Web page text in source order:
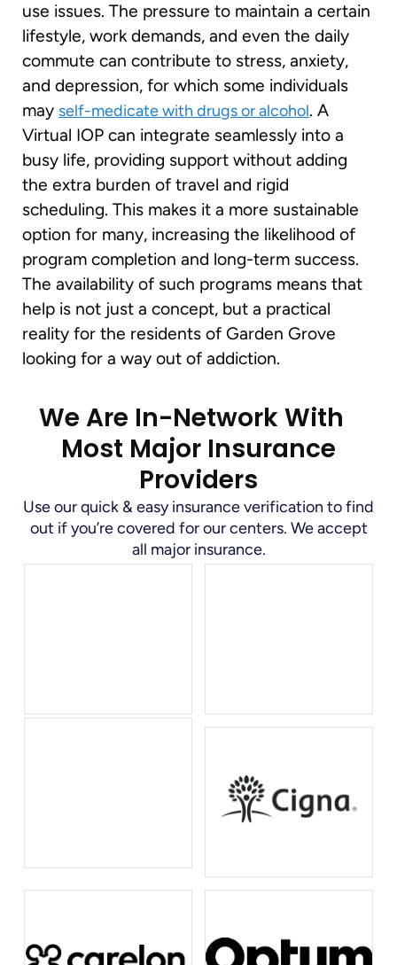
use issues. The pressure to maintain a certain
lifestyle, work demands, and even the daily
commute can contribute to stress, anxiety,
and depression, for which some individuals
may self-medicate with drugs or alcohol. A
Virtual IOP can integrate seamlessly into a
busy life, providing support without adding
the extra burden of travel and rigid
scheduling. This makes it a more sustainable
option for many, increasing the likelihood of
program completion and long-term success.
The availability of such programs means that
help is not just a concept, but a practical
reality for the residents of Garden Grove
looking for a way out of addiction.
We Are In-Network With
Most Major Insurance
Providers
Use our quick & easy insurance verification to find
out if you’re covered for our centers. We accept
all major insurance.